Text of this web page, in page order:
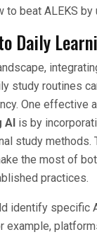
to beat ALEKS by
Daily
study routines
One effective
AI is by
study methods.
the most of
practices.
identify specific
example,